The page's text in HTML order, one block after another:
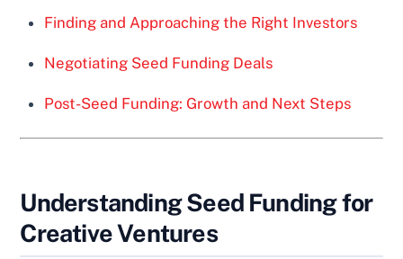
Finding and Approaching the Right Investors
Negotiating Seed Funding Deals
Post-Seed Funding: Growth and Next Steps
Understanding Seed Funding for
Creative Ventures